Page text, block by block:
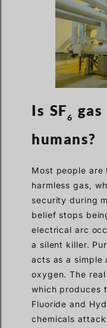
Is SF6
humans?
Most people are
harmless gas,
security during
belief stops
electrical arc
a silent killer.
acts as a simple
oxygen. The
which produces
Fluoride and
chemicals